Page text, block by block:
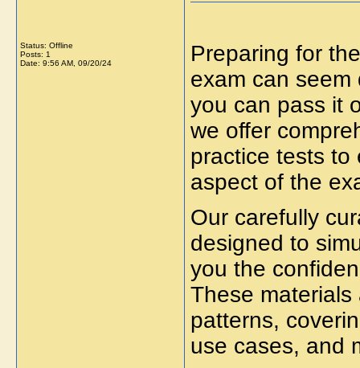
Status: Offline
Posts: 1
Date: 9:56 AM, 09/20/24
Preparing for
exam can
you can pass it
we offer
practice tests to
aspect of the
Our carefully
designed to
you the
These
patterns,
use cases, and